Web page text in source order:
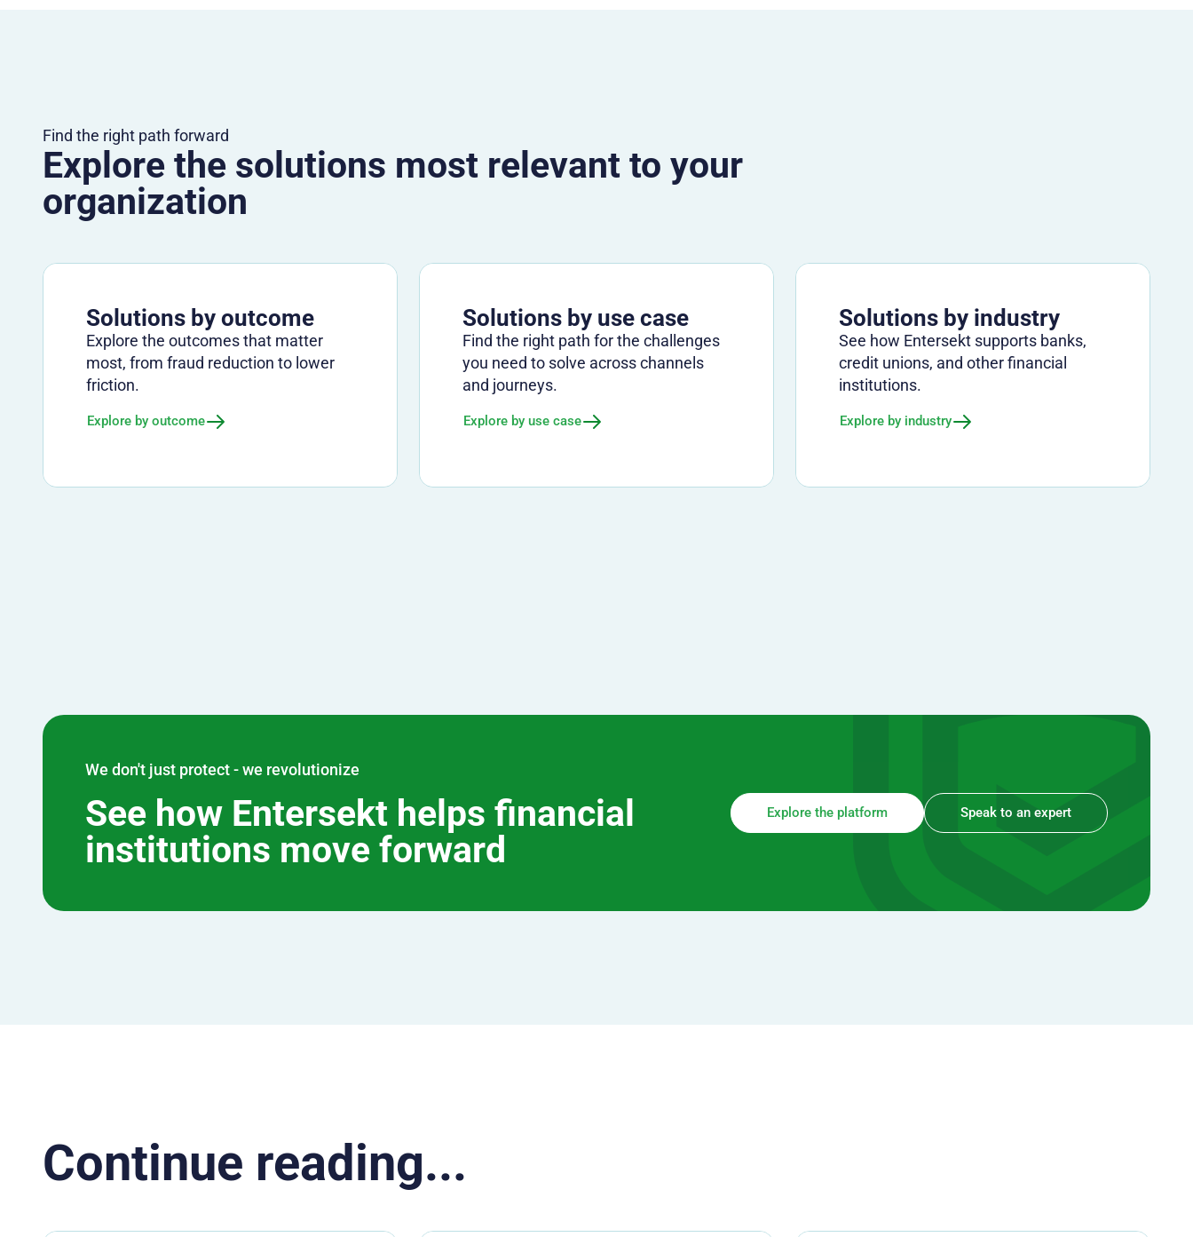
Find the right path forward
Explore the solutions most relevant to your
organization
Solutions by outcome
Explore the outcomes that matter
most, from fraud reduction to lower
friction.
Explore by outcome
Solutions by use case
Find the right path for the challenges
you need to solve across channels
and journeys.
Explore by use case
Solutions by industry
See how Entersekt supports banks,
credit unions, and other financial
institutions.
Explore by industry
We don't just protect - we revolutionize
See how Entersekt helps financial
institutions move forward
Explore the platform Speak to an expert
Continue reading...